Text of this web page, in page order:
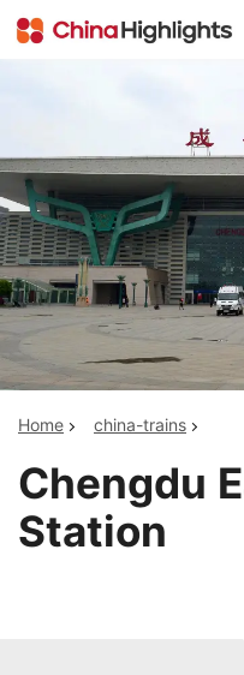
Home china-trains
Chengdu
Station